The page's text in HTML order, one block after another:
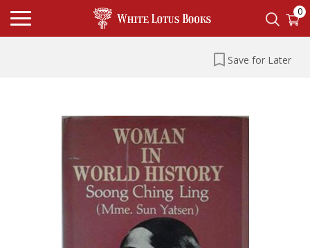
0
Save for Later